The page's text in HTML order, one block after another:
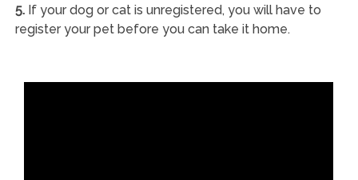
5.If your dog or cat is unregistered, you will have to
register your pet before you can take it home.